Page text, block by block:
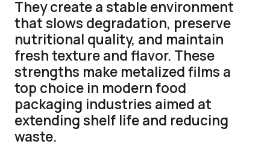
They create a stable environment
that slows degradation, preserve
nutritional quality, and maintain
fresh texture and flavor. These
strengths make metalized films a
top choice in modern food
packaging industries aimed at
extending shelf life and reducing
waste.